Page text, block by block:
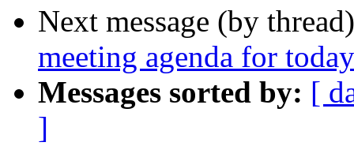
Next message (by
meeting agenda for
Messages sorted by: [
]